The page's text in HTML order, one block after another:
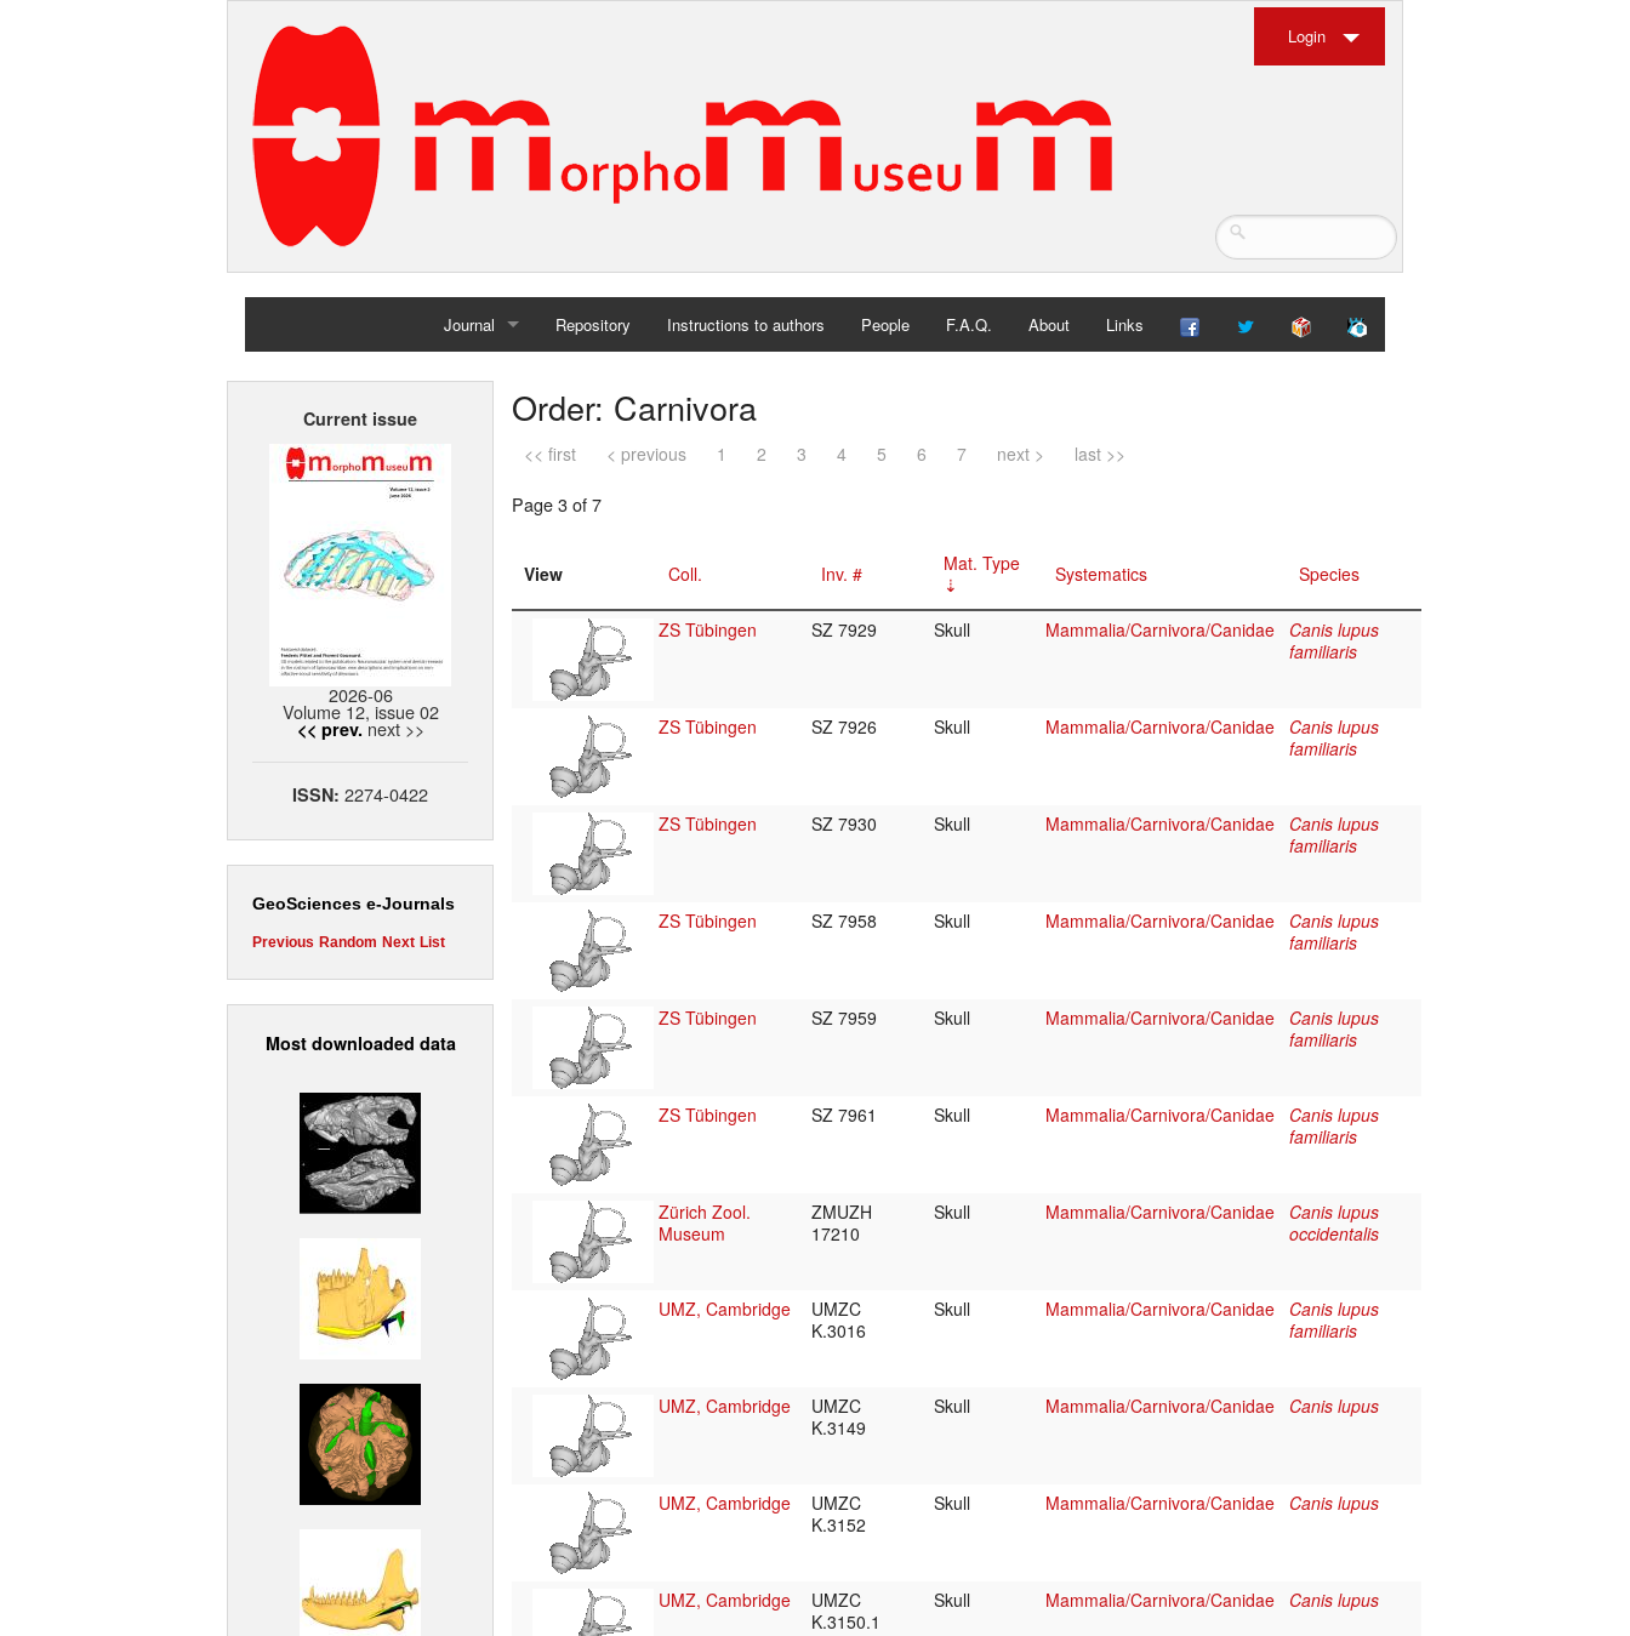
Login
Journal
Home
Repository Instructions to authors People F.A.Q. About Links
Current issue
2026-06
Volume 12, issue 02
<< prev. next >>
ISSN: 2274-0422
GeoSciences e-Journals
Previous Random Next List
Most downloaded data
Order: Carnivora
<< first < previous 1 2 3 4 5 6 7 next > last >>
Page 3 of 7
View Coll. Inv. # Mat. Type Systematics Species
ZS Tübingen SZ 7929 Skull Mammalia/Carnivora/Canidae
Canis lupus
familiaris
ZS Tübingen SZ 7926 Skull Mammalia/Carnivora/Canidae
Canis lupus
familiaris
ZS Tübingen SZ 7930 Skull Mammalia/Carnivora/Canidae
Canis lupus
familiaris
ZS Tübingen SZ 7958 Skull Mammalia/Carnivora/Canidae
Canis lupus
familiaris
ZS Tübingen SZ 7959 Skull Mammalia/Carnivora/Canidae
Canis lupus
familiaris
ZS Tübingen SZ 7961 Skull Mammalia/Carnivora/Canidae
Canis lupus
familiaris
Zürich Zool.
Museum
ZMUZH
17210
Skull Mammalia/Carnivora/Canidae
Canis lupus
occidentalis
UMZ, Cambridge
UMZC
K.3016
Skull Mammalia/Carnivora/Canidae
Canis lupus
familiaris
UMZ, Cambridge
UMZC
K.3149
Skull Mammalia/Carnivora/Canidae Canis lupus
UMZ, Cambridge
UMZC
K.3152
Skull Mammalia/Carnivora/Canidae Canis lupus
UMZ, Cambridge
UMZC
K.3150.1
Skull Mammalia/Carnivora/Canidae Canis lupus